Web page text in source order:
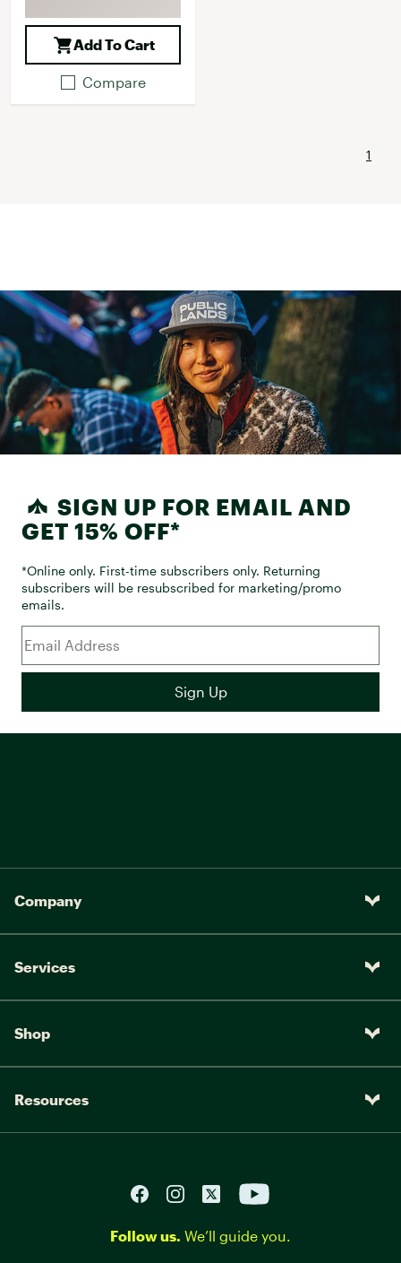
Add To Cart
Compare
1
SIGN UP FOR EMAIL AND
GET 15% OFF*
*Online only. First-time subscribers only. Returning
subscribers will be resubscribed for marketing/promo
emails.
Company
Services
Shop
Resources
Follow us. We’ll guide you.